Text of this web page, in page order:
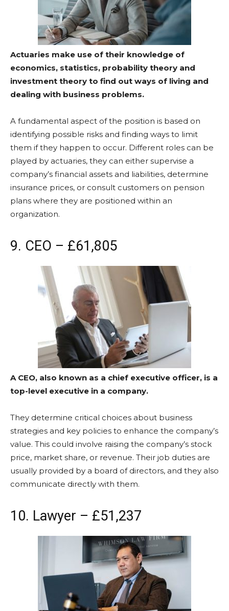
Actuaries make use of their knowledge of
economics, statistics, probability theory and
investment theory to find out ways of living and
dealing with business problems.
A fundamental aspect of the position is based on
identifying possible risks and finding ways to limit
them if they happen to occur. Different roles can be
played by actuaries, they can either supervise a
company’s financial assets and liabilities, determine
insurance prices, or consult customers on pension
plans where they are positioned within an
organization.
9. CEO – £61,805
A CEO, also known as a chief executive officer, is a
top-level executive in a company.
They determine critical choices about business
strategies and key policies to enhance the company’s
value. This could involve raising the company’s stock
price, market share, or revenue. Their job duties are
usually provided by a board of directors, and they also
communicate directly with them.
10. Lawyer – £51,237